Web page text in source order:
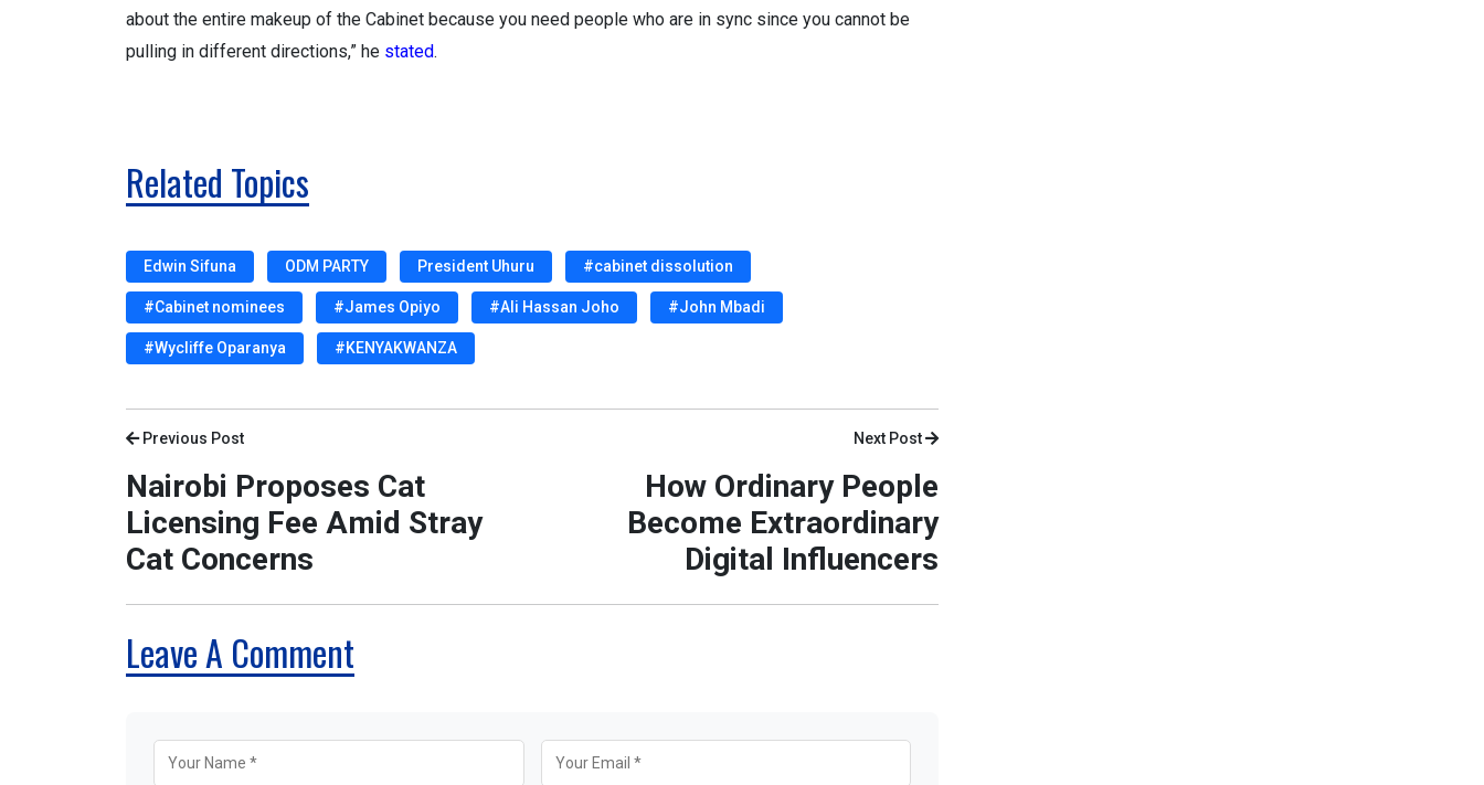
about the entire makeup of the Cabinet because you need people who are in sync since you cannot be
pulling in different directions,” he stated.
Related Topics
Edwin Sifuna ODM PARTY President Uhuru #cabinet dissolution
#Cabinet nominees #James Opiyo #Ali Hassan Joho #John Mbadi
#Wycliffe Oparanya #KENYAKWANZA
Previous Post
Nairobi Proposes Cat
Licensing Fee Amid Stray
Cat Concerns
Next Post
How Ordinary People
Become Extraordinary
Digital Influencers
Leave A Comment